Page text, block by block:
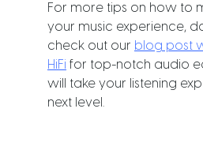
For more tips on how to
your music experience,
check out our blog post
HiFi for top-notch audio
will take your listening
next level.